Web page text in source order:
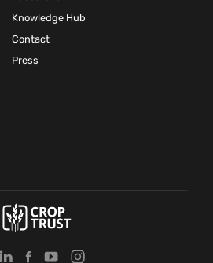
Knowledge Hub
Contact
Press